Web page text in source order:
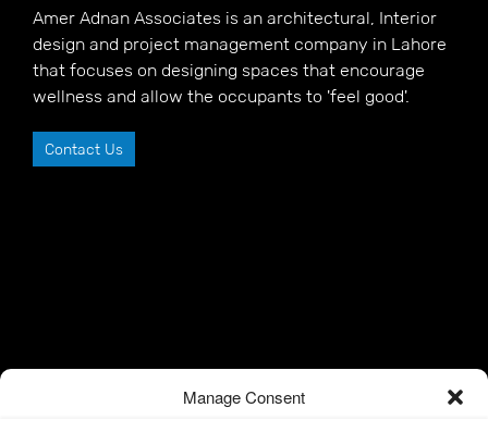
Manage Consent
Amer Adnan Associates is an architectural, Interior
design and project management company in Lahore
that focuses on designing spaces that encourage
wellness and allow the occupants to 'feel good'.
Contact Us